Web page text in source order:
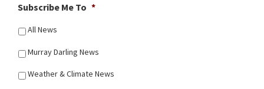
Subscribe Me To *
All News
Murray Darling News
Weather & Climate News